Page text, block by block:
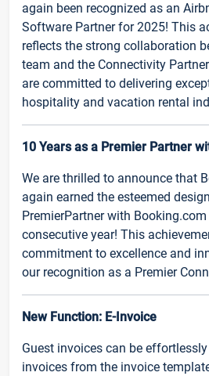
again been recognized as an
Software Partner for 2025! This
reflects the strong collaboration
team and the Connectivity
are committed to delivering
hospitality and vacation rental
10 Years as a Premier Partner
We are thrilled to announce that
again earned the esteemed
PremierPartner with
consecutive year! This
commitment to excellence and
our recognition as a Premier
New Function: E-Invoice
Guest invoices can be
invoices from the invoice